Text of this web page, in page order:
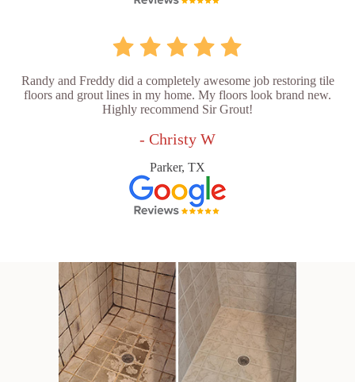
Randy and Freddy did a completely awesome job restoring tile
floors and grout lines in my home. My floors look brand new.
Highly recommend Sir Grout!
- Christy W
Parker, TX